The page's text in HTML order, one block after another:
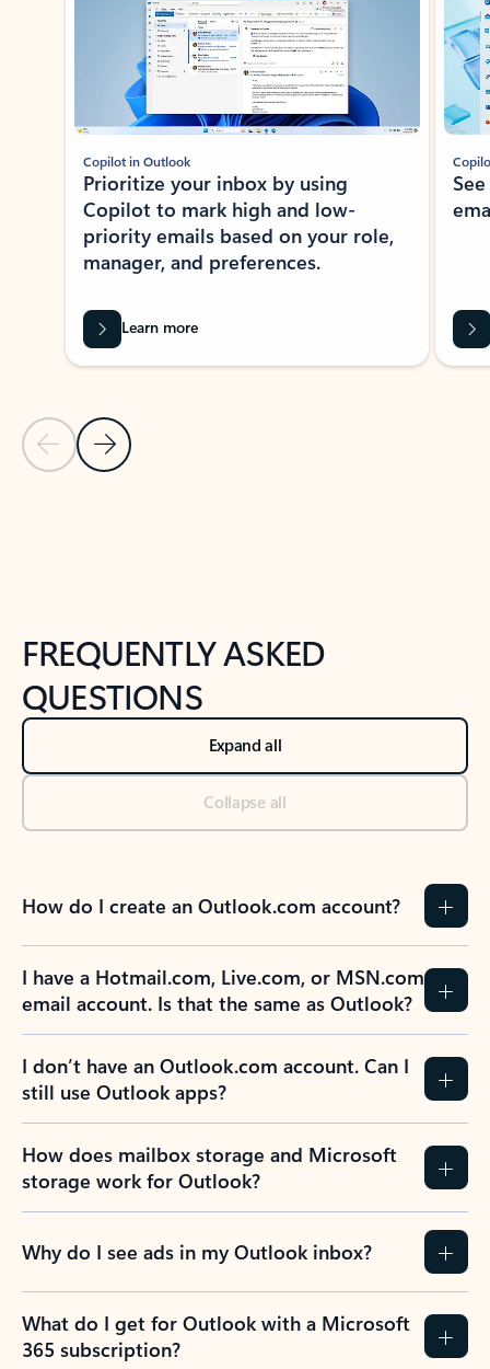
Previous Slide
Next Slide
Copilot in Outlook
Prioritize your inbox by using
Copilot to mark high and low-
priority emails based on your role,
manager, and preferences.
Learn more
FREQUENTLY ASKED
QUESTIONS
Expand all
Collapse all
How do I create an Outlook.com account?
I have a Hotmail.com, Live.com, or MSN.com
email account. Is that the same as Outlook?
I don’t have an Outlook.com account. Can I
still use Outlook apps?
How does mailbox storage and Microsoft
storage work for Outlook?
Why do I see ads in my Outlook inbox?
What do I get for Outlook with a Microsoft
365 subscription?